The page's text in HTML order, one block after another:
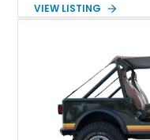
White with a Blue
chrome wheels, and a
classic Ford truck
VIEW LISTING